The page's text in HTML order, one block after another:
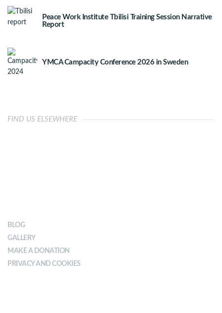
Peace Work Institute Tbilisi Training Session Narrative
Report
YMCA Campacity Conference 2026 in Sweden
FIND US ELSEWHERE
BLOG
GALLERY
MAKE A DONATION
PRIVACY AND COOKIES